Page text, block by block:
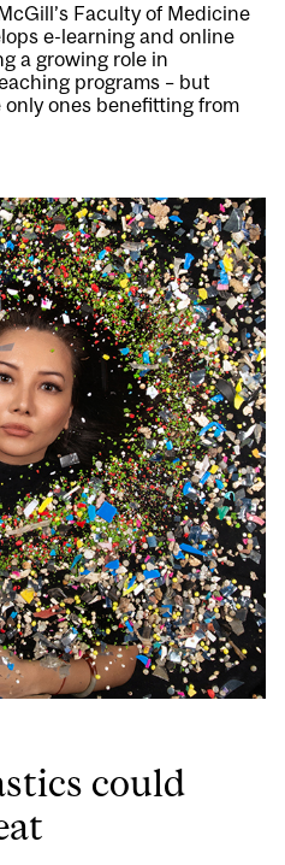
Faculty of Medicine
e-learning and online
a growing role in
programs – but
ones benefitting from
could